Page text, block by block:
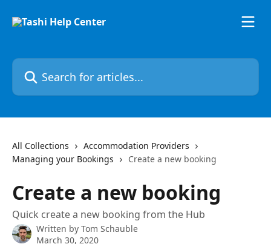
Search for articles...
All Collections
Accommodation Providers
Managing your Bookings
Create a new booking
Create a new booking
Quick create a new booking from the Hub
Written by Tom Schauble
March 30, 2020